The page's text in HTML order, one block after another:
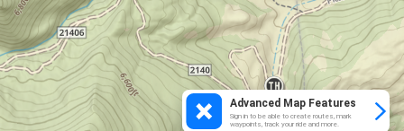
Advanced Map Features
Sign in to be able to create routes, mark
waypoints, track your ride and more.